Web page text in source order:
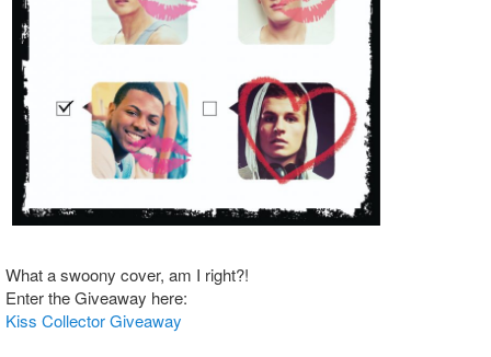
What a swoony cover, am I right?!
Enter the Giveaway here:
Kiss Collector Giveaway